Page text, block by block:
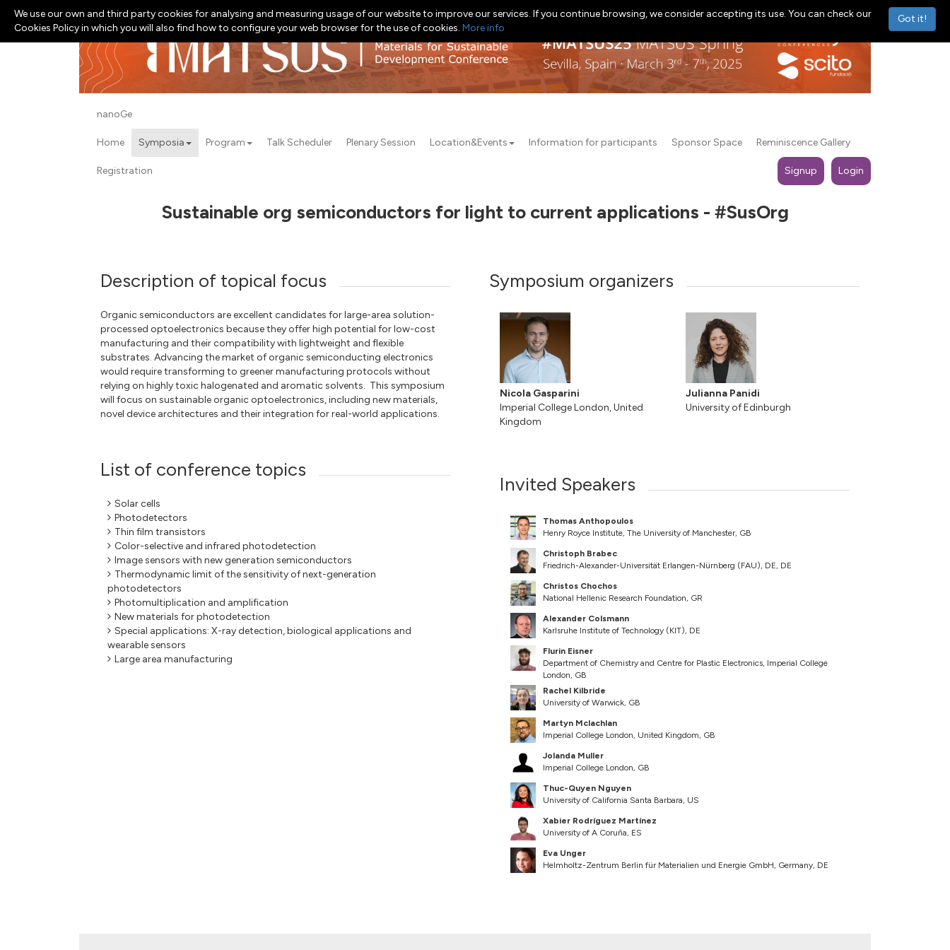
nanoGe
Home Symposia Program Talk Scheduler Plenary Session Location&Events Information for participants Sponsor Space Reminiscence Gallery
Registration Signup Login
Sustainable org semiconductors for light to current applications - #SusOrg
Description of topical focus
Organic semiconductors are excellent candidates for large-area solution-
processed optoelectronics because they offer high potential for low-cost
manufacturing and their compatibility with lightweight and flexible
substrates. Advancing the market of organic semiconducting electronics
would require transforming to greener manufacturing protocols without
relying on highly toxic halogenated and aromatic solvents. This symposium
will focus on sustainable organic optoelectronics, including new materials,
novel device architectures and their integration for real-world applications.
List of conference topics
Solar cells
Photodetectors
Thin film transistors
Color-selective and infrared photodetection
Image sensors with new generation semiconductors
Thermodynamic limit of the sensitivity of next-generation
photodetectors
Photomultiplication and amplification
New materials for photodetection
Special applications: X-ray detection, biological applications and
wearable sensors
Large area manufacturing
Symposium organizers
Nicola Gasparini
Imperial College London, United
Kingdom
Julianna Panidi
University of Edinburgh
Invited Speakers
Thomas Anthopoulos
Henry Royce Institute, The University of Manchester, GB
Christoph Brabec
Friedrich-Alexander-Universität Erlangen-Nürnberg (FAU), DE, DE
Christos Chochos
National Hellenic Research Foundation, GR
Alexander Colsmann
Karlsruhe Institute of Technology (KIT), DE
Flurin Eisner
Department of Chemistry and Centre for Plastic Electronics, Imperial College
London, GB
Rachel Kilbride
University of Warwick, GB
Martyn Mclachlan
Imperial College London, United Kingdom, GB
Jolanda Muller
Imperial College London, GB
Thuc-Quyen Nguyen
University of California Santa Barbara, US
Xabier Rodríguez Martínez
University of A Coruña, ES
Eva Unger
Helmholtz-Zentrum Berlin für Materialien und Energie GmbH, Germany, DE
Got it!
We use our own and third party cookies for analysing and measuring usage of our website to improve our services. If you continue browsing, we consider accepting its use. You can check our
Cookies Policy in which you will also find how to configure your web browser for the use of cookies. More info